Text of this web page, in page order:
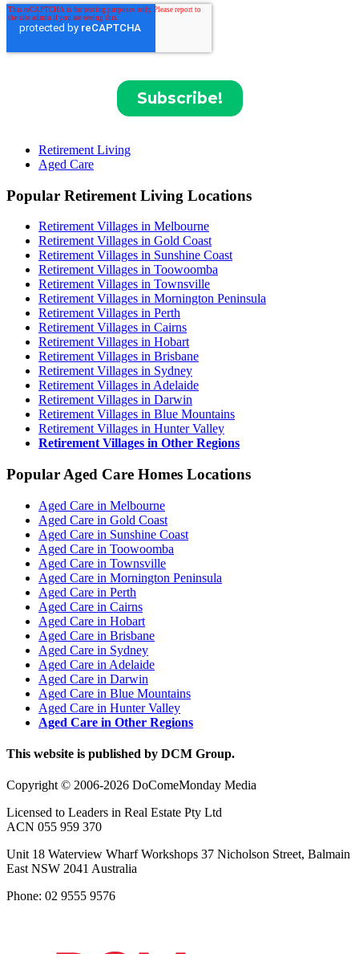
Retirement Living
Aged Care
Popular Retirement Living Locations
Retirement Villages in Melbourne
Retirement Villages in Gold Coast
Retirement Villages in Sunshine Coast
Retirement Villages in Toowoomba
Retirement Villages in Townsville
Retirement Villages in Mornington Peninsula
Retirement Villages in Perth
Retirement Villages in Cairns
Retirement Villages in Hobart
Retirement Villages in Brisbane
Retirement Villages in Sydney
Retirement Villages in Adelaide
Retirement Villages in Darwin
Retirement Villages in Blue Mountains
Retirement Villages in Hunter Valley
Retirement Villages in Other Regions
Popular Aged Care Homes Locations
Aged Care in Melbourne
Aged Care in Gold Coast
Aged Care in Sunshine Coast
Aged Care in Toowoomba
Aged Care in Townsville
Aged Care in Mornington Peninsula
Aged Care in Perth
Aged Care in Cairns
Aged Care in Hobart
Aged Care in Brisbane
Aged Care in Sydney
Aged Care in Adelaide
Aged Care in Darwin
Aged Care in Blue Mountains
Aged Care in Hunter Valley
Aged Care in Other Regions
This website is published by DCM Group.
Copyright © 2006-2026 DoComeMonday Media
Licensed to Leaders in Real Estate Pty Ltd
ACN 055 959 370
Unit 18 Waterview Wharf Workshops 37 Nicholson Street, Balmain
East NSW 2041 Australia
Phone: 02 9555 9576